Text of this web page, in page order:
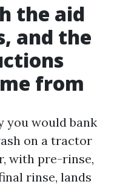
the aid
and the
from
you would bank
on a tractor
with pre-rinse,
rinse, lands